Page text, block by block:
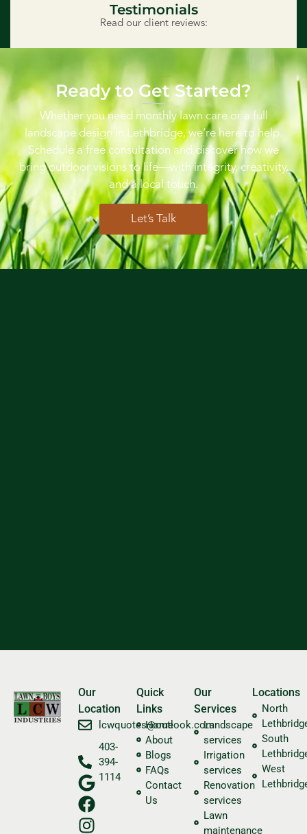
Testimonials
Read our client reviews:
Ready to Get Started?
Whether you need monthly lawn care or a full
landscape design in Lethbridge, we’re here to help.
Schedule a free consultation and discover how we
bring outdoor visions to life—with integrity, creativity,
and a local touch.
Let’s Talk
Our
Location
​lcwquotes@outlook.com
403-
394-
1114
Quick
Links
Home
About
Blogs
FAQs
Contact
Us
Our
Services
Landscape
services
Irrigation
services
Renovation
services
Lawn
maintenance
Locations
North
South
West